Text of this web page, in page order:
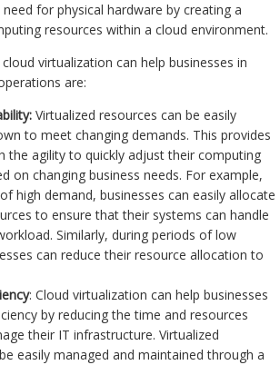
for physical hardware by creating a
resources within a cloud environment.
virtualization can help businesses in
are:
Virtualized resources can be easily
to meet changing demands. This provides
the agility to quickly adjust their computing
on changing business needs. For example,
high demand, businesses can easily allocate
to ensure that their systems can handle
Similarly, during periods of low
can reduce their resource allocation to
: Cloud virtualization can help businesses
by reducing the time and resources
their IT infrastructure. Virtualized
easily managed and maintained through a